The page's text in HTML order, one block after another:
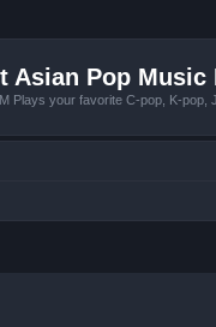
Asian Pop
Plays your favorite C-pop, K-pop,